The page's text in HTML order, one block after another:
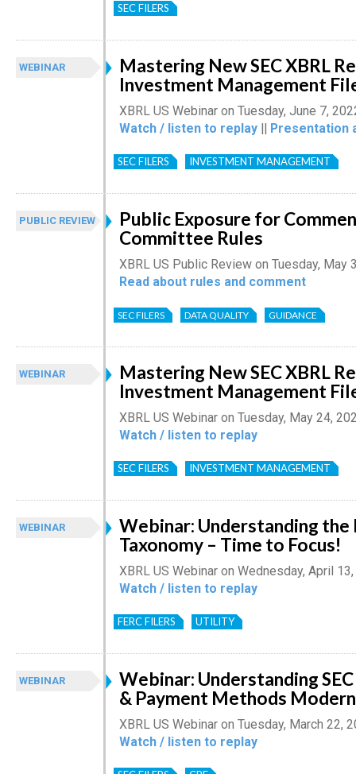
SEC FILERS
WEBINAR
Mastering New SEC XBRL
Investment Management
XBRL US Webinar on Tuesday, June 7,
Watch / listen to replay || Presentation
SEC FILERS INVESTMENT MANAGEMENT
PUBLIC REVIEW
Public Exposure for
Committee Rules
XBRL US Public Review on Tuesday, May
Read about rules and comment
SEC FILERS DATA QUALITY GUIDANCE
WEBINAR
Mastering New SEC XBRL
Investment Management
XBRL US Webinar on Tuesday, May 24,
Watch / listen to replay
SEC FILERS INVESTMENT MANAGEMENT
WEBINAR
Webinar: Understanding the
Taxonomy – Time to Focus!
XBRL US Webinar on Wednesday, April
Watch / listen to replay
FERC FILERS UTILITY
WEBINAR
Webinar: Understanding
& Payment Methods
XBRL US Webinar on Tuesday, March 22,
Watch / listen to replay